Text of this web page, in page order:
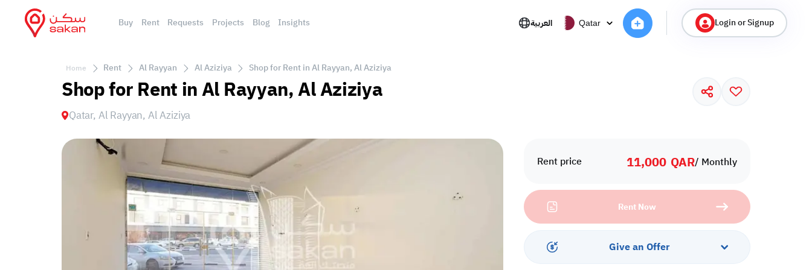
Buy Rent Requests Projects Blog Insights العربية Qatar Login or Signup
Home Rent Al Rayyan Al Aziziya Shop for Rent in Al Rayyan, Al Aziziya
Shop for Rent in Al Rayyan, Al Aziziya
Qatar, Al Rayyan, Al Aziziya
Rent price 11,000 QAR/ Monthly
Rent Now
Give an Offer